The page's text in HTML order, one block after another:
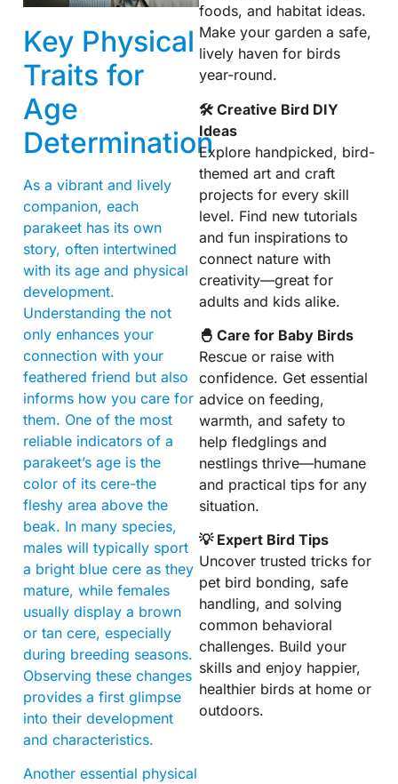
Key Physical
Traits for
Age
Determination
As a vibrant and lively
companion, each
parakeet has its own
story, often intertwined
with its age and physical
development.
Understanding the not
only enhances your
connection with your
feathered friend but also
informs how you care for
them. One of the most
reliable indicators of a
parakeet’s age is the
color of its cere-the
fleshy area above the
beak. In many species,
males will typically sport
a bright blue cere as they
mature, while females
usually display a brown
or tan cere, especially
during breeding seasons.
Observing these changes
provides a first glimpse
into their development
and characteristics.
Another essential physical
foods, and habitat ideas.
Make your garden a safe,
lively haven for birds
year-round.
🛠 Creative Bird DIY
Ideas
Explore handpicked, bird-
themed art and craft
projects for every skill
level. Find new tutorials
and fun inspirations to
connect nature with
creativity—great for
adults and kids alike.
🐣 Care for Baby Birds
Rescue or raise with
confidence. Get essential
advice on feeding,
warmth, and safety to
help fledglings and
nestlings thrive—humane
and practical tips for any
situation.
💡 Expert Bird Tips
Uncover trusted tricks for
pet bird bonding, safe
handling, and solving
common behavioral
challenges. Build your
skills and enjoy happier,
healthier birds at home or
outdoors.